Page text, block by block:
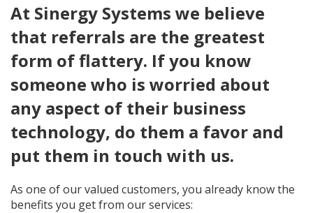
At Sinergy Systems we believe
that referrals are the greatest
form of flattery. If you know
someone who is worried about
any aspect of their business
technology, do them a favor and
put them in touch with us.
As one of our valued customers, you already know the
benefits you get from our services: